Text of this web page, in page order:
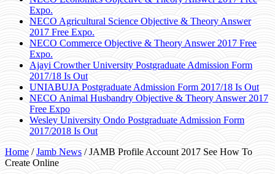
Expo.
NECO Agricultural Science Objective & Theory Answer
2017 Free Expo.
NECO Commerce Objective & Theory Answer 2017 Free
Expo.
Ajayi Crowther University Postgraduate Admission Form
2017/18 Is Out
UNIABUJA Postgraduate Admission Form 2017/18 Is Out
NECO Animal Husbandry Objective & Theory Answer 2017
Free Expo
Wesley University Ondo Postgraduate Admission Form
2017/2018 Is Out
Home / Jamb News / JAMB Profile Account 2017 See How To
Create Online